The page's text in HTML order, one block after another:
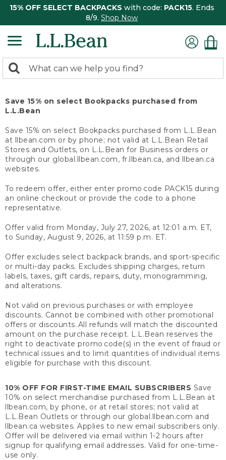
15% OFF SELECT BACKPACKS with code: PACK15. Ends
8/9. Shop Now
search
Search:
Save 15% on select Bookpacks purchased from
L.L.Bean
Save 15% on select Bookpacks purchased from L.L.Bean
at llbean.com or by phone; not valid at L.L.Bean Retail
Stores and Outlets, on L.L.Bean for Business orders or
through our global.llbean.com, fr.llbean.ca, and llbean.ca
websites.
To redeem offer, either enter promo code PACK15 during
an online checkout or provide the code to a phone
representative.
Offer valid from Monday, July 27, 2026, at 12:01 a.m. ET,
to Sunday, August 9, 2026, at 11:59 p.m. ET.
Offer excludes select backpack brands, and sport-specific
or multi-day packs. Excludes shipping charges, return
labels, taxes, gift cards, repairs, duty, monogramming,
and alterations.
Not valid on previous purchases or with employee
discounts. Cannot be combined with other promotional
offers or discounts. All refunds will match the discounted
amount on the purchase receipt. L.L.Bean reserves the
right to deactivate promo code(s) in the event of fraud or
technical issues and to limit quantities of individual items
eligible for purchase with this discount.
10% OFF FOR FIRST-TIME EMAIL SUBSCRIBERS Save
10% on select merchandise purchased from L.L.Bean at
llbean.com, by phone, or at retail stores; not valid at
L.L.Bean Outlets or through our global.llbean.com and
llbean.ca websites. Applies to new email subscribers only.
Offer will be delivered via email within 1-2 hours after
signup for qualifying email addresses. Valid for one-time-
use only.